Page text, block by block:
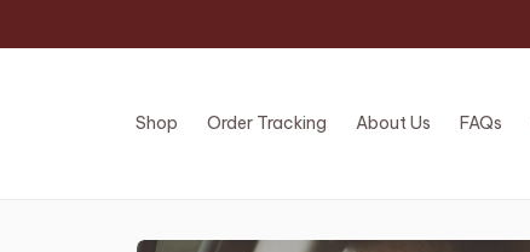
Shop Order Tracking About Us FAQs